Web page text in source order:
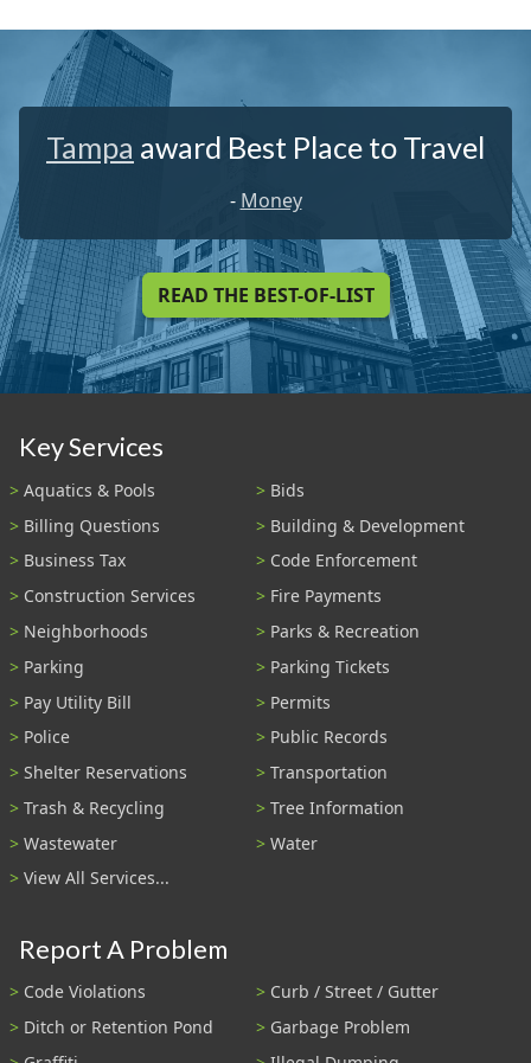
Tampa award Best Place to Travel
- Money
READ THE BEST-OF-LIST
Key Services
Aquatics & Pools
Bids
Billing Questions
Building & Development
Business Tax
Code Enforcement
Construction Services
Fire Payments
Neighborhoods
Parks & Recreation
Parking
Parking Tickets
Pay Utility Bill
Permits
Police
Public Records
Shelter Reservations
Transportation
Trash & Recycling
Tree Information
Wastewater
Water
View All Services...
Report A Problem
Code Violations
Curb / Street / Gutter
Ditch or Retention Pond
Garbage Problem